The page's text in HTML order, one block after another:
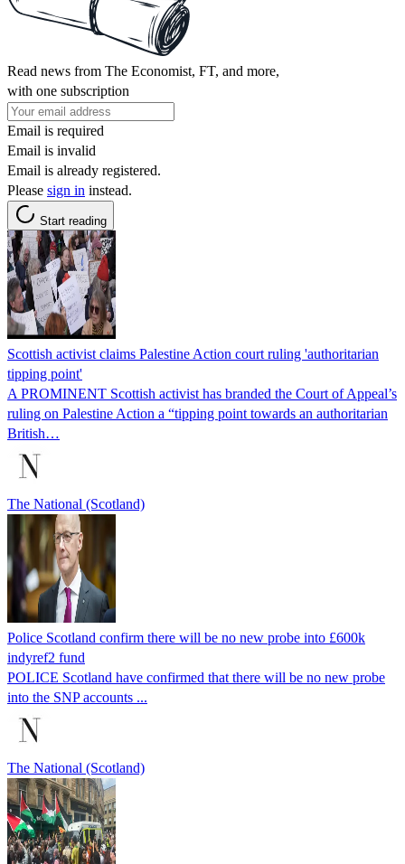
Read news from The Economist, FT, and more,
with one subscription
Email is required
Email is invalid
Email is already registered.
Please sign in instead.
Start reading
Scottish activist claims Palestine Action court ruling 'authoritarian
tipping point'
A PROMINENT Scottish activist has branded the Court of Appeal’s
ruling on Palestine Action a “tipping point towards an authoritarian
British…
The National (Scotland)
Police Scotland confirm there will be no new probe into £600k
indyref2 fund
POLICE Scotland have confirmed that there will be no new probe
into the SNP accounts ...
The National (Scotland)